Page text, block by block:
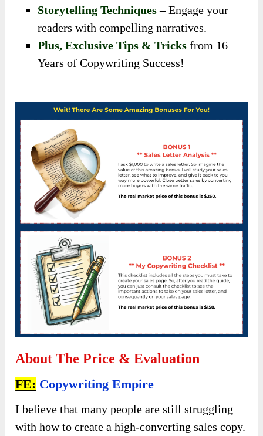
Storytelling Techniques– Engage your
readers with compelling narratives.
Plus, Exclusive Tips & Tricks from 16
Years of Copywriting Success!
About The Price & Evaluation
FE: Copywriting Empire
I believe that many people are still struggling
with how to create a high-converting sales copy.